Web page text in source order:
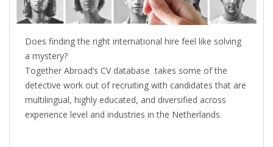
• CHANGE MANAGEMENT
• CONTRIBUTING
• LEGAL ADVISE
• RECRUITMENT TRENDS
Does finding the right international hire feel like solving
a mystery?
Together Abroad’s CV database takes some of the
detective work out of recruiting with candidates that are
multilingual, highly educated, and diversified across
experience level and industries in the Netherlands.